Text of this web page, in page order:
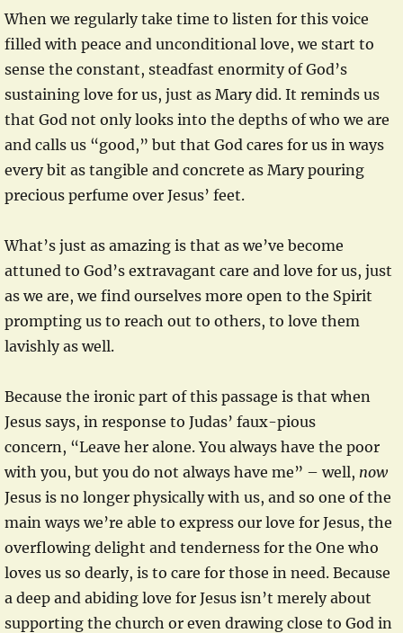
When we regularly take time to listen for this voice
filled with peace and unconditional love, we start to
sense the constant, steadfast enormity of God’s
sustaining love for us, just as Mary did. It reminds us
that God not only looks into the depths of who we are
and calls us “good,” but that God cares for us in ways
every bit as tangible and concrete as Mary pouring
precious perfume over Jesus’ feet.
What’s just as amazing is that as we’ve become
attuned to God’s extravagant care and love for us, just
as we are, we find ourselves more open to the Spirit
prompting us to reach out to others, to love them
lavishly as well.
Because the ironic part of this passage is that when
Jesus says, in response to Judas’ faux-pious
concern, “Leave her alone. You always have the poor
with you, but you do not always have me” – well, now
Jesus is no longer physically with us, and so one of the
main ways we’re able to express our love for Jesus, the
overflowing delight and tenderness for the One who
loves us so dearly, is to care for those in need. Because
a deep and abiding love for Jesus isn’t merely about
supporting the church or even drawing close to God in